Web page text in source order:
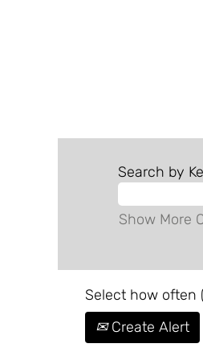
Search by
Show More
Select how often
Create Alert